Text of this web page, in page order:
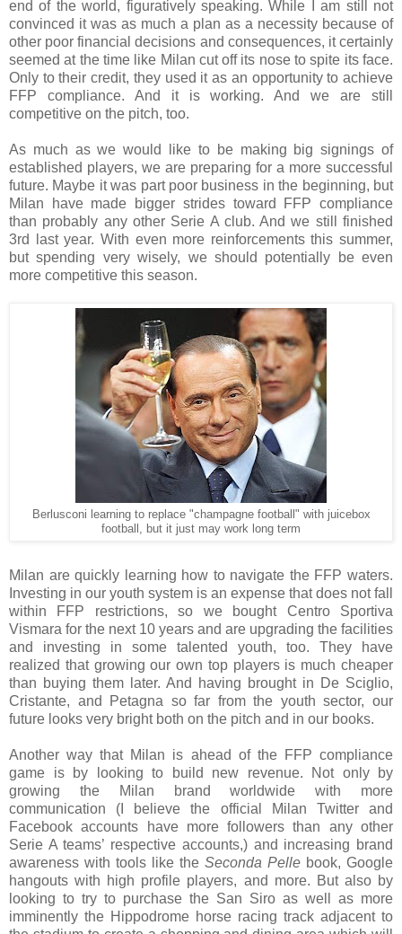
end of the world, figuratively speaking. While I am still not
convinced it was as much a plan as a necessity because of
other poor financial decisions and consequences, it certainly
seemed at the time like Milan cut off its nose to spite its face.
Only to their credit, they used it as an opportunity to achieve
FFP compliance. And it is working. And we are still
competitive on the pitch, too.
As much as we would like to be making big signings of
established players, we are preparing for a more successful
future. Maybe it was part poor business in the beginning, but
Milan have made bigger strides toward FFP compliance
than probably any other Serie A club. And we still finished
3rd last year. With even more reinforcements this summer,
but spending very wisely, we should potentially be even
more competitive this season.
Berlusconi learning to replace "champagne football" with juicebox
football, but it just may work long term
Milan are quickly learning how to navigate the FFP waters.
Investing in our youth system is an expense that does not fall
within FFP restrictions, so we bought Centro Sportiva
Vismara for the next 10 years and are upgrading the facilities
and investing in some talented youth, too. They have
realized that growing our own top players is much cheaper
than buying them later. And having brought in De Sciglio,
Cristante, and Petagna so far from the youth sector, our
future looks very bright both on the pitch and in our books.
Another way that Milan is ahead of the FFP compliance
game is by looking to build new revenue. Not only by
growing the Milan brand worldwide with more
communication (I believe the official Milan Twitter and
Facebook accounts have more followers than any other
Serie A teams’ respective accounts,) and increasing brand
awareness with tools like the Seconda Pelle book, Google
hangouts with high profile players, and more. But also by
looking to try to purchase the San Siro as well as more
imminently the Hippodrome horse racing track adjacent to